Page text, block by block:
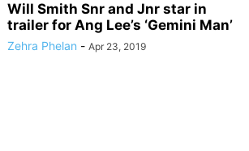
Will Smith Snr and Jnr star in
trailer for Ang Lee’s ‘Gemini Man’
Zehra Phelan - Apr 23, 2019